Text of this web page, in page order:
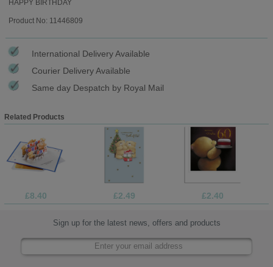
HAPPY BIRTHDAY
Product No: 11446809
International Delivery Available
Courier Delivery Available
Same day Despatch by Royal Mail
Related Products
£8.40 £2.49 £2.40
Sign up for the latest news, offers and products